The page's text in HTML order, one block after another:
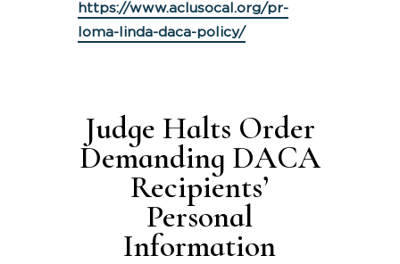
https://www.aclusocal.org/pr-
loma-linda-daca-policy/
Judge Halts Order
Demanding DACA
Recipients’
Personal
Information